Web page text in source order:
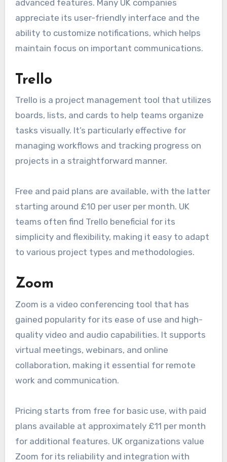
advanced features. Many UK companies
appreciate its user-friendly interface and the
ability to customize notifications, which helps
maintain focus on important communications.
Trello
Trello is a project management tool that utilizes
boards, lists, and cards to help teams organize
tasks visually. It’s particularly effective for
managing workflows and tracking progress on
projects in a straightforward manner.
Free and paid plans are available, with the latter
starting around £10 per user per month. UK
teams often find Trello beneficial for its
simplicity and flexibility, making it easy to adapt
to various project types and methodologies.
Zoom
Zoom is a video conferencing tool that has
gained popularity for its ease of use and high-
quality video and audio capabilities. It supports
virtual meetings, webinars, and online
collaboration, making it essential for remote
work and communication.
Pricing starts from free for basic use, with paid
plans available at approximately £11 per month
for additional features. UK organizations value
Zoom for its reliability and integration with